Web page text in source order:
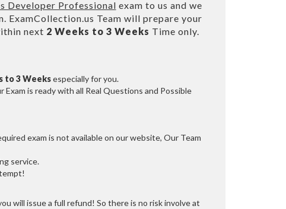
Developer Professional exam to us and we
ExamCollection.us Team will prepare your
next 2 Weeks to 3 Weeks Time only.
to 3 Weeksespecially for you.
Exam is ready with all Real Questions and Possible
exam is not available on our website, Our Team
service.
will issue a full refund! So there is no risk involve at